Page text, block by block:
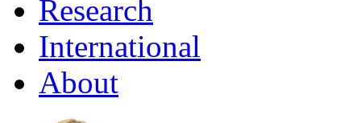
Research
International
About